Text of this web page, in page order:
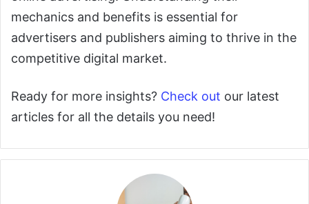
mechanics and benefits is essential for
advertisers and publishers aiming to thrive in the
competitive digital market.
Ready for more insights? Check out our latest
articles for all the details you need!